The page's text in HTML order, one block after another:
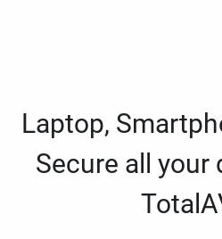
Laptop,
Secure all your